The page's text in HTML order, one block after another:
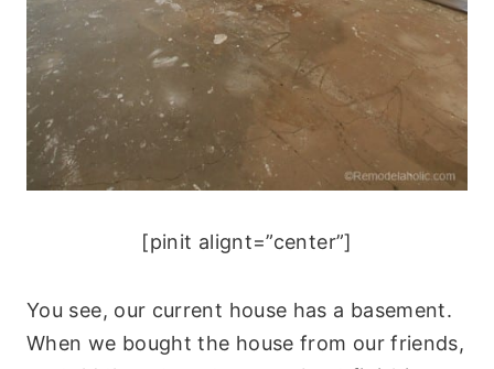
[pinit alignt=”center”]
You see, our current house has a basement.
When we bought the house from our friends,